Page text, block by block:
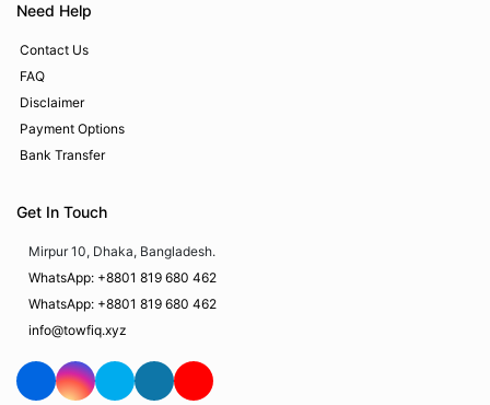
Need Help
Contact Us
FAQ
Disclaimer
Payment Options
Bank Transfer
Get In Touch
Mirpur 10, Dhaka, Bangladesh.
WhatsApp: +8801 819 680 462
WhatsApp: +8801 819 680 462
info@towfiq.xyz